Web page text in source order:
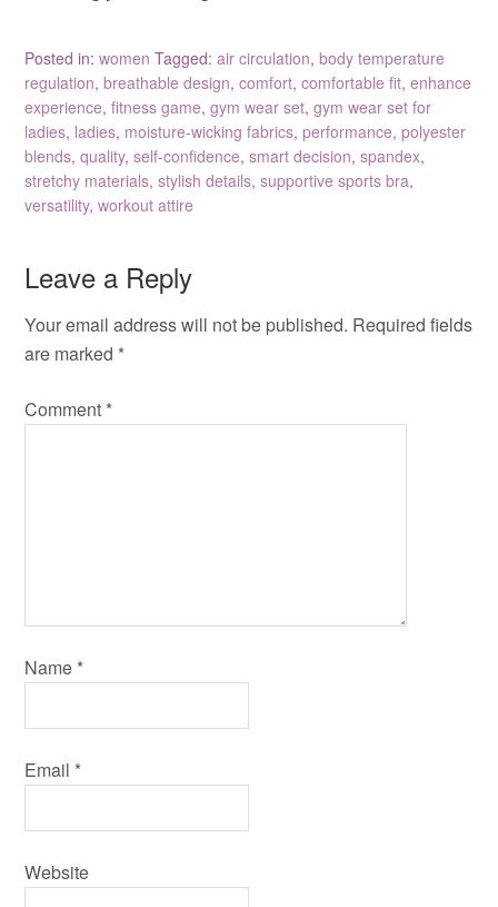
Posted in:women Tagged:air circulation,body temperature
regulation,breathable design,comfort,comfortable fit,enhance
experience,fitness game,gym wear set,gym wear set for
ladies, ladies, moisture-wicking fabrics,performance,polyester
blends,quality,self-confidence,smart decision,spandex,
stretchy materials,stylish details,supportive sports bra,
versatility,workout attire
Leave a Reply
Your email address will not be published. Required fields
are marked *
Comment *
Name *
Email *
Website